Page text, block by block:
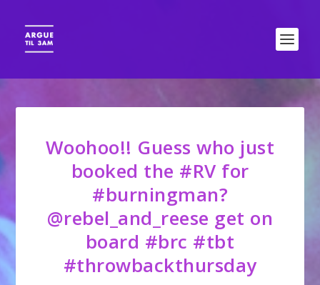
Woohoo!! Guess who just
booked the #RV for
#burningman?
@rebel_and_reese get on
board #brc #tbt
#throwbackthursday